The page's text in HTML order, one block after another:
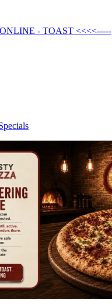
- TOAST <<<<-----